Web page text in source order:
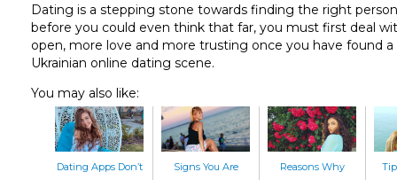
Dating is a stepping stone towards finding the right
before you could even think that far, you must first deal
open, more love and more trusting once you have found
Ukrainian online dating scene.
You may also like:
Dating Apps Don’t
Signs You Are
Reasons Why